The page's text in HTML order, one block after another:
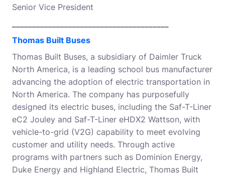
Senior Vice President
Thomas Built Buses
Thomas Built Buses, a subsidiary of Daimler Truck
North America, is a leading school bus manufacturer
advancing the adoption of electric transportation in
North America. The company has purposefully
designed its electric buses, including the Saf-T-Liner
eC2 Jouley and Saf-T-Liner eHDX2 Wattson, with
vehicle-to-grid (V2G) capability to meet evolving
customer and utility needs. Through active
programs with partners such as Dominion Energy,
Duke Energy and Highland Electric, Thomas Built